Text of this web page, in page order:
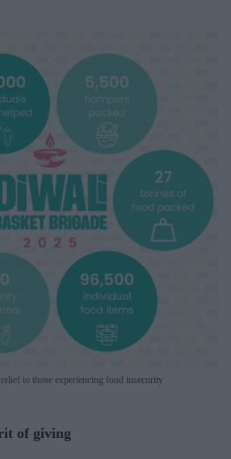
to those experiencing food insecurity
of giving